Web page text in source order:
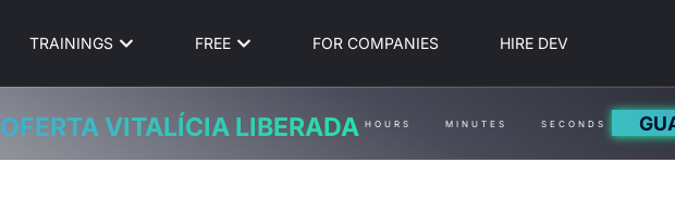
TRAININGS FREE FOR COMPANIES HIRE DEV
OFERTA VITALÍCIA LIBERADA HOURS MINUTES SECONDS